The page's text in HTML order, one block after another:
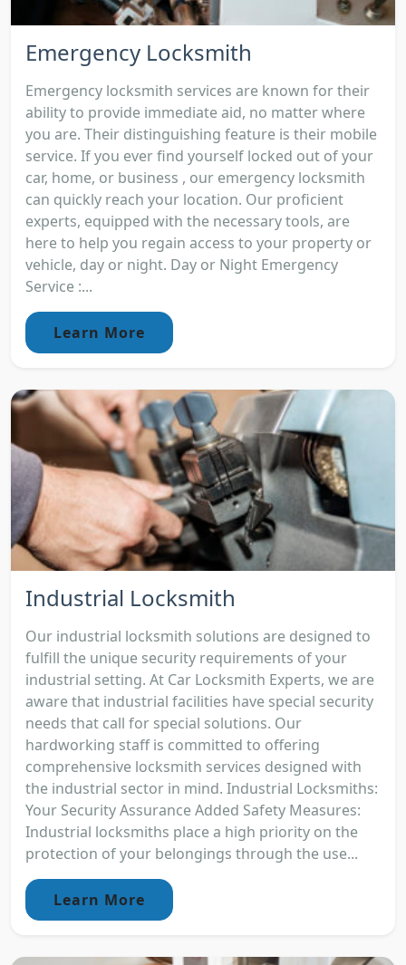
Emergency Locksmith
Emergency locksmith services are known for their
ability to provide immediate aid, no matter where
you are. Their distinguishing feature is their mobile
service. If you ever find yourself locked out of your
car, home, or business , our emergency locksmith
can quickly reach your location. Our proficient
experts, equipped with the necessary tools, are
here to help you regain access to your property or
vehicle, day or night. Day or Night Emergency
Service :...
Learn More
Industrial Locksmith
Our industrial locksmith solutions are designed to
fulfill the unique security requirements of your
industrial setting. At Car Locksmith Experts, we are
aware that industrial facilities have special security
needs that call for special solutions. Our
hardworking staff is committed to offering
comprehensive locksmith services designed with
the industrial sector in mind. Industrial Locksmiths:
Your Security Assurance Added Safety Measures:
Industrial locksmiths place a high priority on the
protection of your belongings through the use...
Learn More